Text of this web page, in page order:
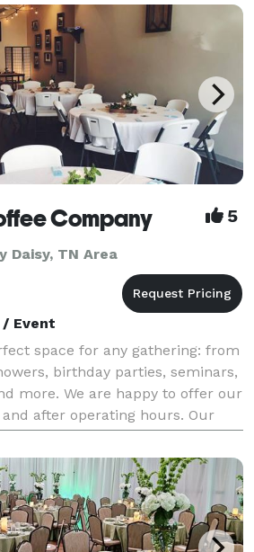
Company 5
Daisy, TN Area
Event
space for any gathering: from
birthday parties, seminars,
more. We are happy to offer our
after operating hours. Our
hold 75 peo